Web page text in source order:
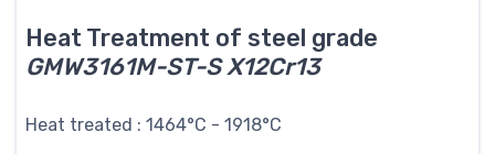
Heat Treatment of steel grade
GMW3161M-ST-S X12Cr13
Heat treated : 1464°C - 1918°C